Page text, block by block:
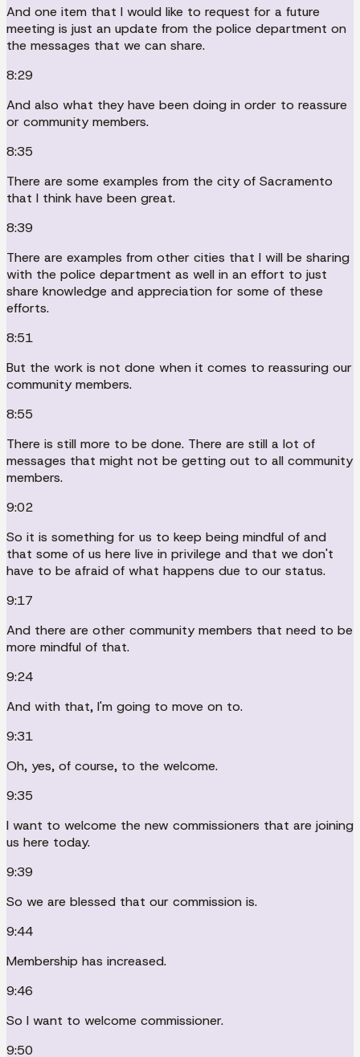
And one item that I would like to request for a future
meeting is just an update from the police department on
the messages that we can share.
8:29
And also what they have been doing in order to reassure
or community members.
8:35
There are some examples from the city of Sacramento
that I think have been great.
8:39
There are examples from other cities that I will be sharing
with the police department as well in an effort to just
share knowledge and appreciation for some of these
efforts.
8:51
But the work is not done when it comes to reassuring our
community members.
8:55
There is still more to be done. There are still a lot of
messages that might not be getting out to all community
members.
9:02
So it is something for us to keep being mindful of and
that some of us here live in privilege and that we don't
have to be afraid of what happens due to our status.
9:17
And there are other community members that need to be
more mindful of that.
9:24
And with that, I'm going to move on to.
9:31
Oh, yes, of course, to the welcome.
9:35
I want to welcome the new commissioners that are joining
us here today.
9:39
So we are blessed that our commission is.
9:44
Membership has increased.
9:46
So I want to welcome commissioner.
9:50